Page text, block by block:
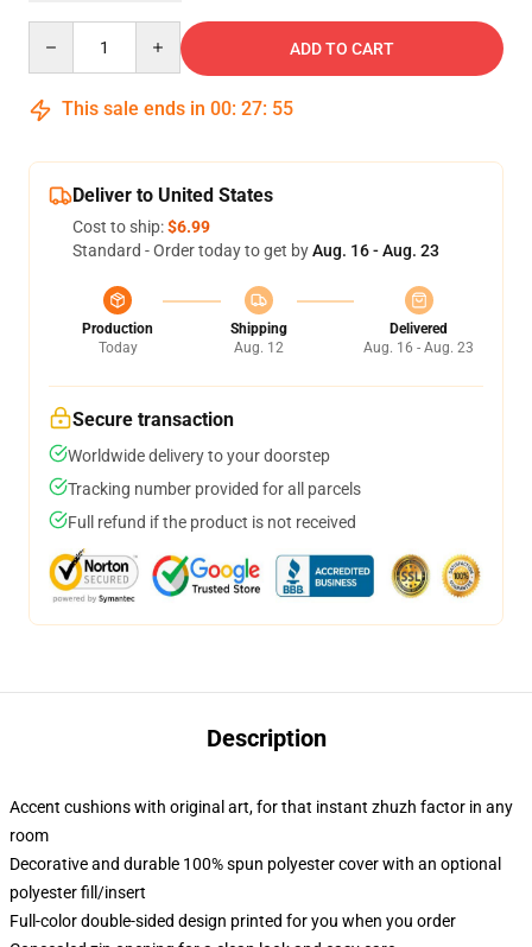
ADD TO CART
This sale ends in 00: 27: 54
Deliver to United States
Cost to ship:$6.99
Standard - Order today to get byAug. 16 - Aug. 23
Production
Today
Shipping
Aug. 12
Delivered
Aug. 16 - Aug. 23
Secure transaction
Worldwide delivery to your doorstep
Tracking number provided for all parcels
Full refund if the product is not received
Description
Accent cushions with original art, for that instant zhuzh factor in any
room
Decorative and durable 100% spun polyester cover with an optional
polyester fill/insert
Full-color double-sided design printed for you when you order